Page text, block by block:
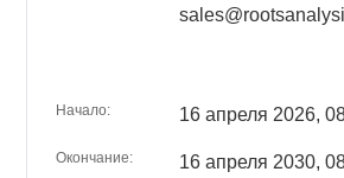
Начало: 16 апреля 2026,
Окончание: 16 апреля 2030,